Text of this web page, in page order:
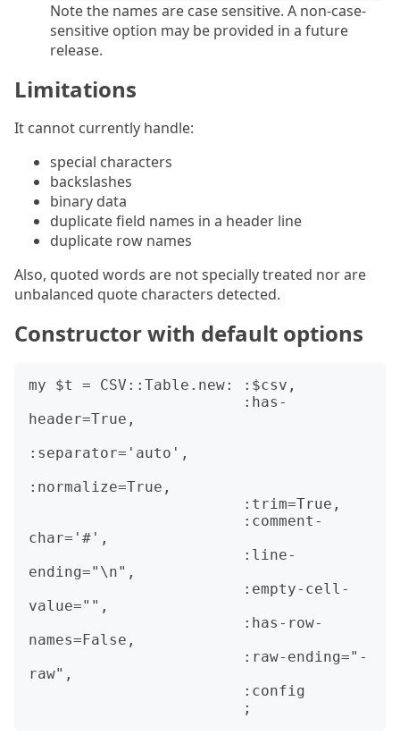
Note the names are case sensitive. A non-case-
sensitive option may be provided in a future
release.
Limitations
It cannot currently handle:
special characters
backslashes
binary data
duplicate field names in a header line
duplicate row names
Also, quoted words are not specially treated nor are
unbalanced quote characters detected.
Constructor with default options
my $t = CSV::Table.new: :$csv,
header=True,
:separator='auto',
:normalize=True,
char='#',
ending="\n",
value="",
names=False,
raw",